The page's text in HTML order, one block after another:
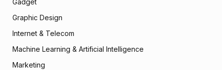
Gadget
Graphic Design
Internet & Telecom
Machine Learning & Artificial Intelligence
Marketing